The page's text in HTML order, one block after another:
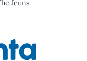
Jeuns